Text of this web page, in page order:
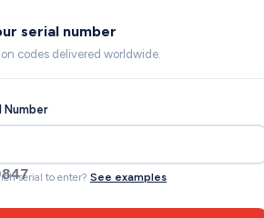
serial number
codes delivered worldwide.
Number
serial to enter? See examples